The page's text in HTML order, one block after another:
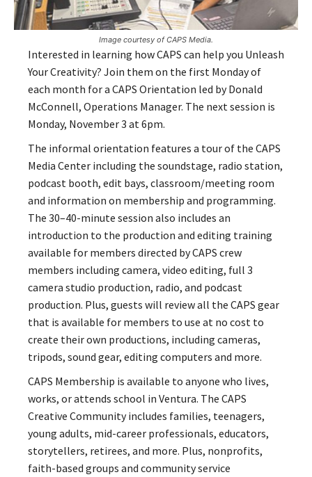
Image courtesy of CAPS Media.
Interested in learning how CAPS can help you Unleash
Your Creativity? Join them on the first Monday of
each month for a CAPS Orientation led by Donald
McConnell, Operations Manager. The next session is
Monday, November 3 at 6pm.
The informal orientation features a tour of the CAPS
Media Center including the soundstage, radio station,
podcast booth, edit bays, classroom/meeting room
and information on membership and programming.
The 30–40-minute session also includes an
introduction to the production and editing training
available for members directed by CAPS crew
members including camera, video editing, full 3
camera studio production, radio, and podcast
production. Plus, guests will review all the CAPS gear
that is available for members to use at no cost to
create their own productions, including cameras,
tripods, sound gear, editing computers and more.
CAPS Membership is available to anyone who lives,
works, or attends school in Ventura. The CAPS
Creative Community includes families, teenagers,
young adults, mid-career professionals, educators,
storytellers, retirees, and more. Plus, nonprofits,
faith-based groups and community service